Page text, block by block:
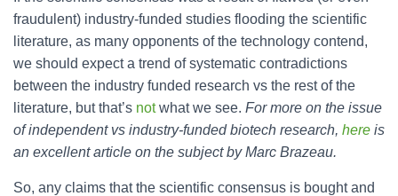
fraudulent) industry-funded studies flooding the scientific
literature, as many opponents of the technology contend,
we should expect a trend of systematic contradictions
between the industry funded research vs the rest of the
literature, but that’s notwhat we see. For more on the issue
of independent vs industry-funded biotech research, here is
an excellent article on the subject by Marc Brazeau.
So, any claims that the scientific consensus is bought and